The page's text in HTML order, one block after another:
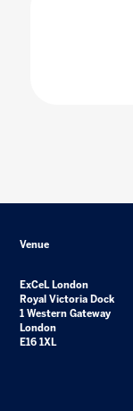
Venue
ExCeL London
Royal Victoria Dock
1 Western Gateway
London
E16 1XL